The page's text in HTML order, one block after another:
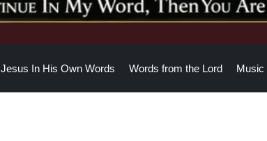
Jesus In His Own Words Words from the Lord Music